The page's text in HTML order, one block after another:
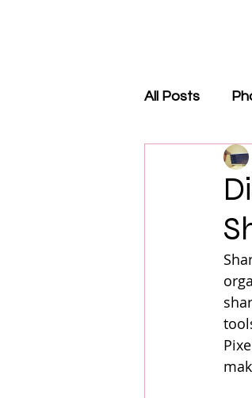
All Posts
QR Code
Events &